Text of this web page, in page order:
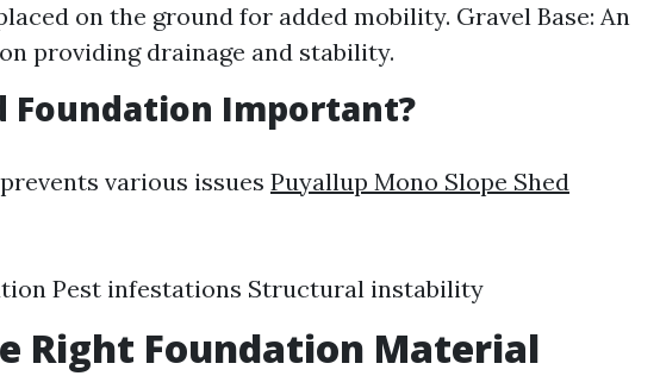
on the ground for added mobility. Gravel Base: An
providing drainage and stability.
Foundation Important?
various issues Puyallup Mono Slope Shed
Pest infestations Structural instability
Right Foundation Material